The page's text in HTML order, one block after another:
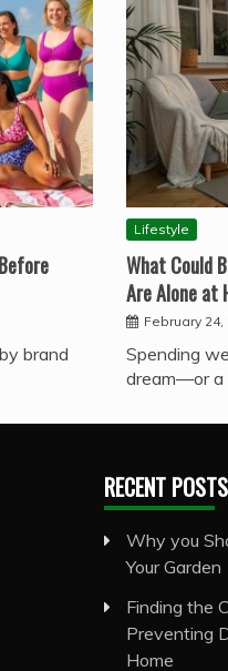
brand
Lifestyle
What Could
Are Alone at
February 24,
Spending
dream—or a
RECENT POSTS
Why you
Your Garden
Finding the
Preventing
Home